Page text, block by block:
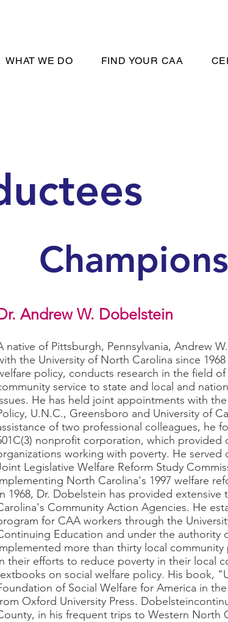
WHAT WE DO FIND YOUR CAA
Champions
Andrew W. Dobelstein
native of Pittsburgh, Pennsylvania, Andrew
the University of North Carolina since
policy, conducts research in the field
service to state and local and
He has held joint appointments with
U.N.C., Greensboro and University of
of two professional colleagues, he
nonprofit corporation, which provided
working with poverty. He served
Legislative Welfare Reform Study
North Carolina's 1997 welfare
1968, Dr. Dobelstein has provided
Community Action Agencies. He
for CAA workers through the
Education and under the authority
more than thirty local
their efforts to reduce poverty in their local
on social welfare policy. His book,
of Social Welfare for America in
Oxford University Press.
in his frequent trips to Western North